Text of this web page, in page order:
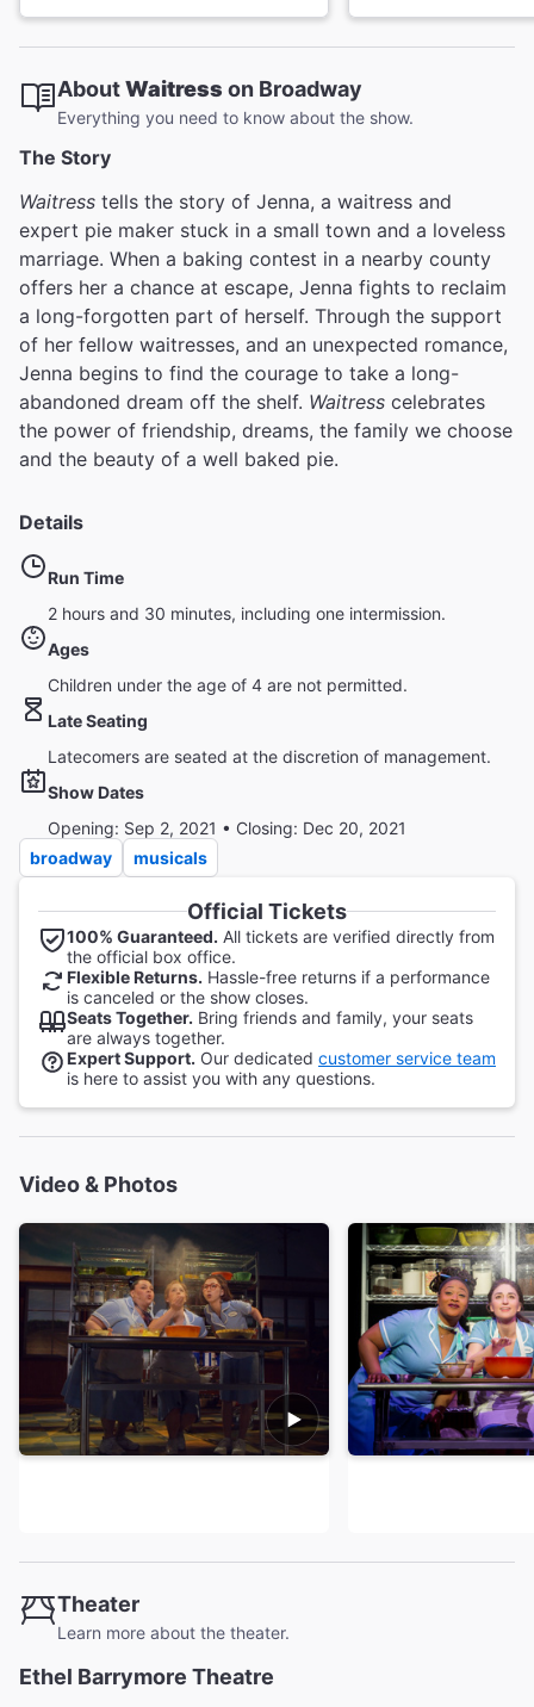
AboutWaitress on Broadway
Everything you need to know about the show.
The Story
Waitress tells the story of Jenna, a waitress and
expert pie maker stuck in a small town and a loveless
marriage. When a baking contest in a nearby county
offers her a chance at escape, Jenna fights to reclaim
a long-forgotten part of herself. Through the support
of her fellow waitresses, and an unexpected romance,
Jenna begins to find the courage to take a long-
abandoned dream off the shelf. Waitress celebrates
the power of friendship, dreams, the family we choose
and the beauty of a well baked pie.
Details
Run Time
2 hours and 30 minutes, including one intermission.
Ages
Children under the age of 4 are not permitted.
Late Seating
Latecomers are seated at the discretion of management.
Show Dates
Opening: Sep 2, 2021 • Closing: Dec 20, 2021
broadway
musicals
Official Tickets
100% Guaranteed. All tickets are verified directly from
the official box office.
Flexible Returns. Hassle-free returns if a performance
is canceled or the show closes.
Seats Together. Bring friends and family, your seats
are always together.
Expert Support. Our dedicated customer service team
is here to assist you with any questions.
Video & Photos
Theater
Learn more about the theater.
Ethel Barrymore Theatre